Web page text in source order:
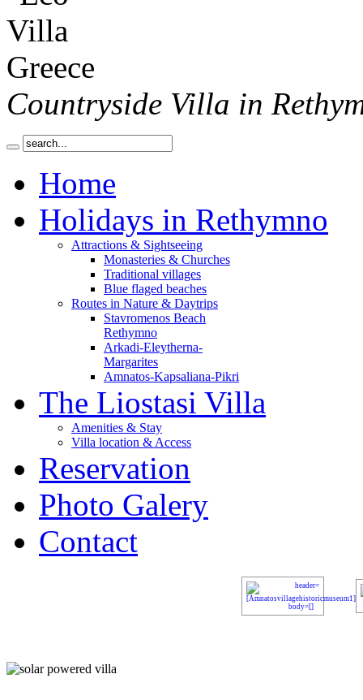
Countryside Villa in
Home
Holidays in Rethymno
Attractions & Sightseeing
Monasteries & Churches
Traditional villages
Blue flaged beaches
Routes in Nature & Daytrips
Stavromenos Beach
Rethymno
Arkadi-Eleytherna-
Margarites
Amnatos-Kapsaliana-Pikri
The Liostasi Villa
Amenities & Stay
Villa location & Access
Reservation
Photo Galery
Contact